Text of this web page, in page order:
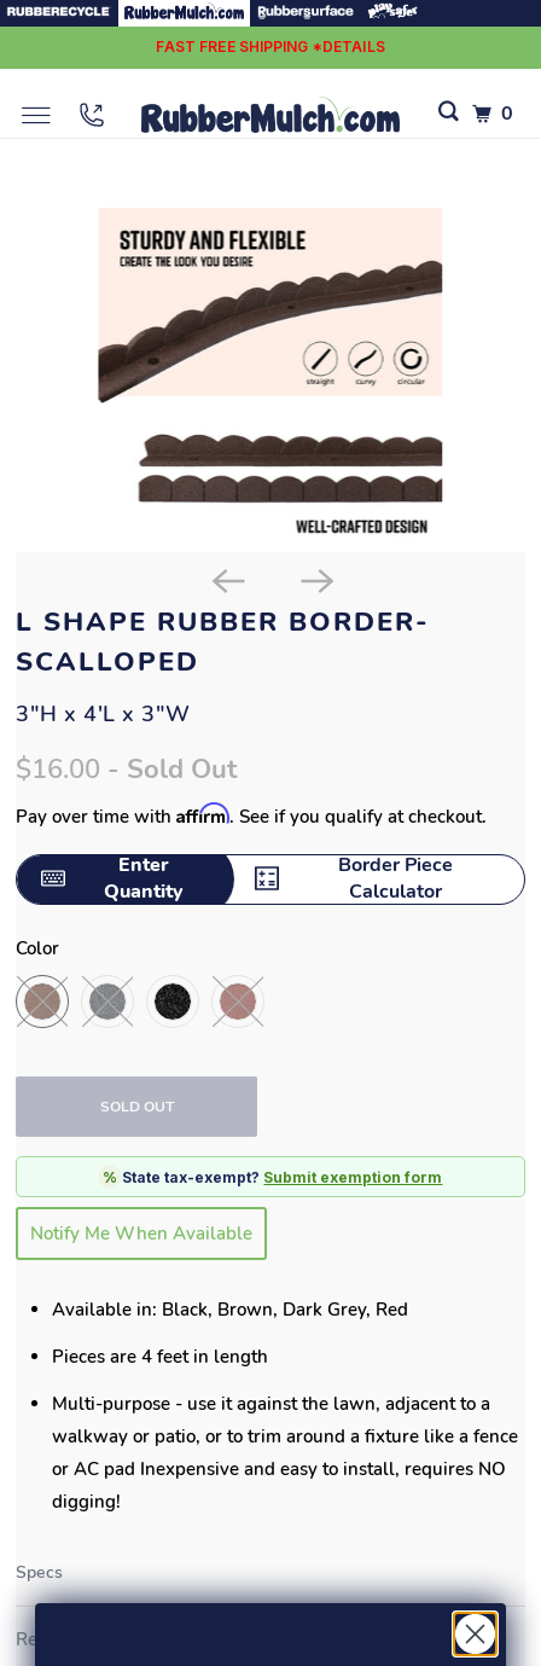
FAST FREE SHIPPING *DETAILS
L SHAPE RUBBER BORDER-
SCALLOPED
3"H x 4'L x 3"W
$16.00 - Sold Out
Pay over time withAffirm. See if you qualify at checkout.
Enter
Quantity
Border Piece
Calculator
Color
SOLD OUT
% State tax-exempt? Submit exemption form
Notify Me When Available
Available in: Black, Brown, Dark Grey, Red
Pieces are 4 feet in length
Multi-purpose - use it against the lawn, adjacent to a
walkway or patio, or to trim around a fixture like a fence
or AC pad Inexpensive and easy to install, requires NO
digging!
Specs
Read More >
0